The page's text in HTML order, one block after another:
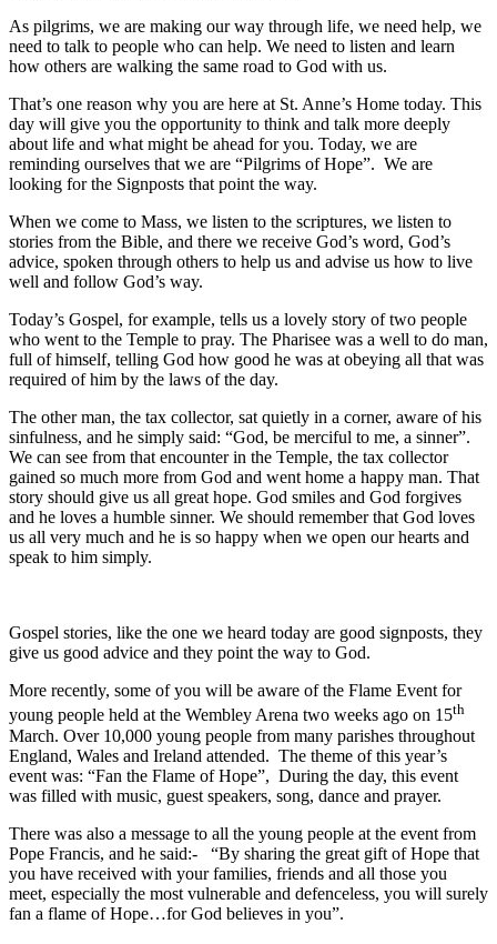
As pilgrims, we are making our way through life, we need help, we
need to talk to people who can help. We need to listen and learn
how others are walking the same road to God with us.
That’s one reason why you are here at St. Anne’s Home today. This
day will give you the opportunity to think and talk more deeply
about life and what might be ahead for you. Today, we are
reminding ourselves that we are “Pilgrims of Hope”. We are
looking for the Signposts that point the way.
When we come to Mass, we listen to the scriptures, we listen to
stories from the Bible, and there we receive God’s word, God’s
advice, spoken through others to help us and advise us how to live
well and follow God’s way.
Today’s Gospel, for example, tells us a lovely story of two people
who went to the Temple to pray. The Pharisee was a well to do man,
full of himself, telling God how good he was at obeying all that was
required of him by the laws of the day.
The other man, the tax collector, sat quietly in a corner, aware of his
sinfulness, and he simply said: “God, be merciful to me, a sinner”.
We can see from that encounter in the Temple, the tax collector
gained so much more from God and went home a happy man. That
story should give us all great hope. God smiles and God forgives
and he loves a humble sinner. We should remember that God loves
us all very much and he is so happy when we open our hearts and
speak to him simply.
Gospel stories, like the one we heard today are good signposts, they
give us good advice and they point the way to God.
More recently, some of you will be aware of the Flame Event for
young people held at the Wembley Arena two weeks ago on 15th
March. Over 10,000 young people from many parishes throughout
England, Wales and Ireland attended. The theme of this year’s
event was: “Fan the Flame of Hope”, During the day, this event
was filled with music, guest speakers, song, dance and prayer.
There was also a message to all the young people at the event from
Pope Francis, and he said:- “By sharing the great gift of Hope that
you have received with your families, friends and all those you
meet, especially the most vulnerable and defenceless, you will surely
fan a flame of Hope…for God believes in you”.